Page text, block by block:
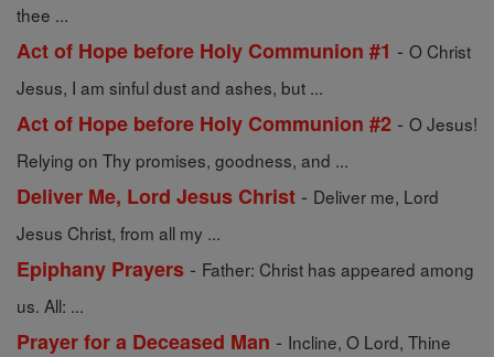
thee ...
Act of Hope before Holy Communion #1 - O Christ
Jesus, I am sinful dust and ashes, but ...
Act of Hope before Holy Communion #2 - O Jesus!
Relying on Thy promises, goodness, and ...
Deliver Me, Lord Jesus Christ - Deliver me, Lord
Jesus Christ, from all my ...
Epiphany Prayers - Father: Christ has appeared among
us. All: ...
Prayer for a Deceased Man - Incline, O Lord, Thine